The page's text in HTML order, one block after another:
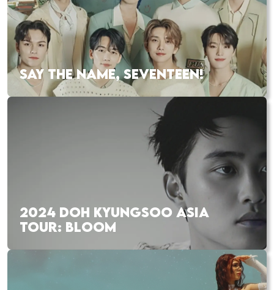
SAY THE NAME, SEVENTEEN!
2024 DOH KYUNGSOO ASIA
TOUR: BLOOM